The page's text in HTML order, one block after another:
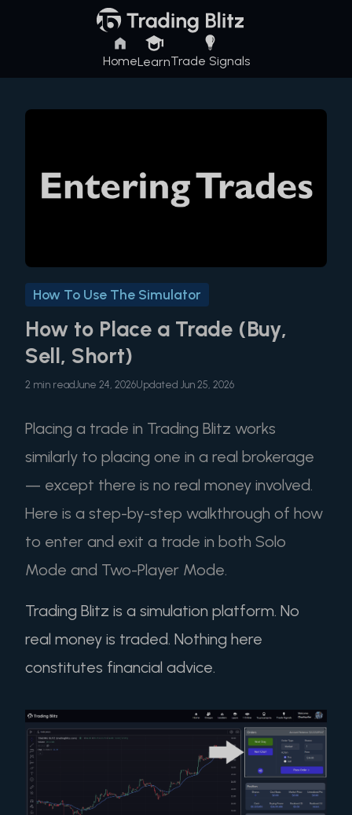
HomeLearnTrade Signals
How To Use The Simulator
How to Place a Trade (Buy,
Sell, Short)
2 min readJune 24, 2026Updated Jun 25, 2026
Placing a trade in Trading Blitz works
similarly to placing one in a real brokerage
— except there is no real money involved.
Here is a step-by-step walkthrough of how
to enter and exit a trade in both Solo
Mode and Two-Player Mode.
Trading Blitz is a simulation platform. No
real money is traded. Nothing here
constitutes financial advice.